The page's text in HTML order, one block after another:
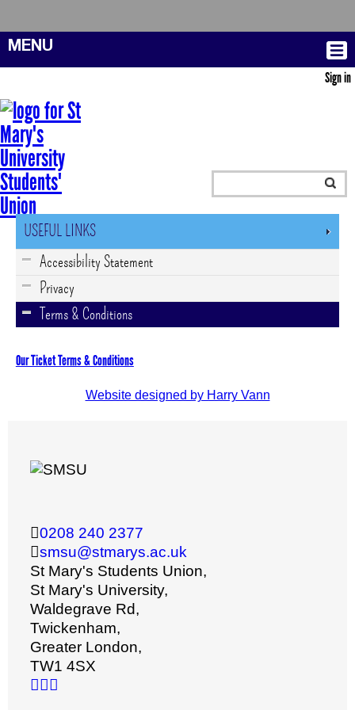
Sign in
MENU
USEFUL LINKS
Accessibility Statement
Privacy
Terms & Conditions
Our Ticket Terms & Conditions
Website designed by Harry Vann
0208 240 2377
smsu@stmarys.ac.uk
St Mary's Students Union,
St Mary's University,
Waldegrave Rd,
Twickenham,
Greater London,
TW1 4SX